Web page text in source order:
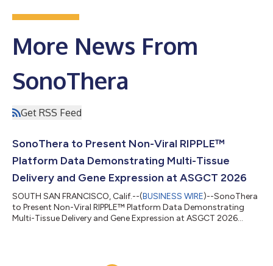
More News From
SonoThera
Get RSS Feed
SonoThera to Present Non-Viral RIPPLE™
Platform Data Demonstrating Multi-Tissue
Delivery and Gene Expression at ASGCT 2026
SOUTH SAN FRANCISCO, Calif.--(BUSINESS WIRE)--SonoThera
to Present Non-Viral RIPPLE™ Platform Data Demonstrating
Multi-Tissue Delivery and Gene Expression at ASGCT 2026...